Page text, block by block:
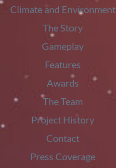
Climate and Environment
The Story
Gameplay
Features
Awards
The Team
Project History
Contact
Press Coverage